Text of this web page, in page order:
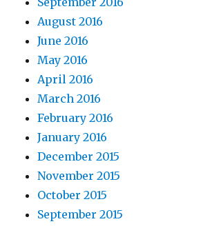
August 2016
June 2016
May 2016
April 2016
March 2016
February 2016
January 2016
December 2015
November 2015
October 2015
September 2015